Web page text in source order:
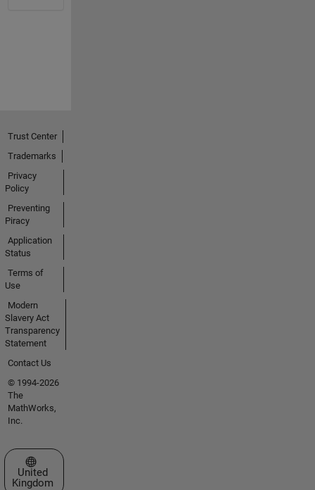
Trust Center
Trademarks
Privacy
Policy
Preventing
Piracy
Application
Status
Terms of
Use
Modern
Slavery Act
Transparency
Statement
Contact Us
© 1994-2026
The
MathWorks,
Inc.
Select a Web Site
United
Kingdom